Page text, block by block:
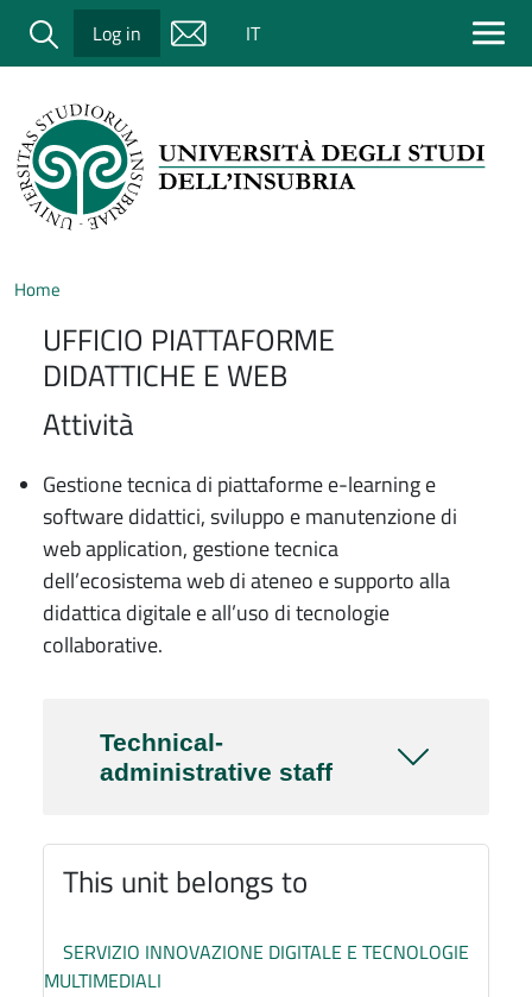
Salta al contenuto principale
Cerca Log in IT
Home
UFFICIO PIATTAFORME
DIDATTICHE E WEB
Attività
Gestione tecnica di piattaforme e-learning e
software didattici, sviluppo e manutenzione di
web application, gestione tecnica
dell’ecosistema web di ateneo e supporto alla
didattica digitale e all’uso di tecnologie
collaborative.
Technical-
administrative staff
This unit belongs to
SERVIZIO INNOVAZIONE DIGITALE E TECNOLOGIE
MULTIMEDIALI